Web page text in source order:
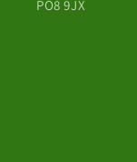
PO8 9JX